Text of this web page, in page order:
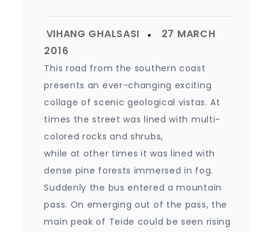
This road from the southern coast
presents an ever-changing exciting
collage of scenic geological vistas. At
times the street was lined with multi-
colored rocks and shrubs,
while at other times it was lined with
dense pine forests immersed in fog.
Suddenly the bus entered a mountain
pass. On emerging out of the pass, the
main peak of Teide could be seen rising